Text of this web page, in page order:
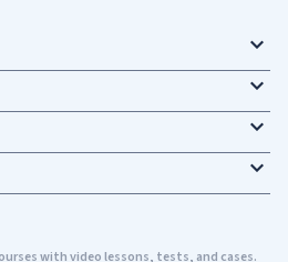
with video lessons, tests, and cases.